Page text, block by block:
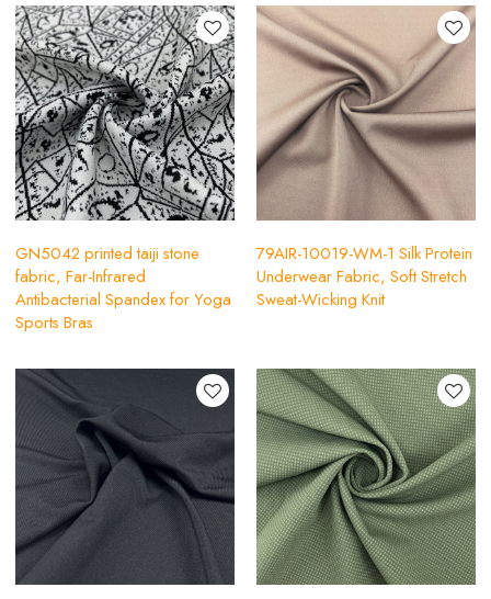
GN5042 printed taiji stone
fabric, Far-Infrared
Antibacterial Spandex for Yoga
Sports Bras
79AIR-10019-WM-1 Silk Protein
Underwear Fabric, Soft Stretch
Sweat-Wicking Knit